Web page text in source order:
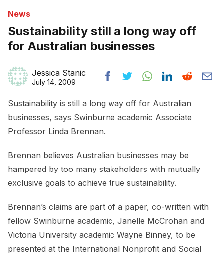
News
Sustainability still a long way off
for Australian businesses
Jessica Stanic
July 14, 2009
Sustainability is still a long way off for Australian
businesses, says Swinburne academic Associate
Professor Linda Brennan.
Brennan believes Australian businesses may be
hampered by too many stakeholders with mutually
exclusive goals to achieve true sustainability.
Brennan’s claims are part of a paper, co-written with
fellow Swinburne academic, Janelle McCrohan and
Victoria University academic Wayne Binney, to be
presented at the International Nonprofit and Social